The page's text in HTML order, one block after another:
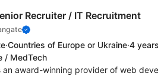
Recruiter / IT Recruitment
·Countries of Europe or Ukraine·4
/ MedTech
an award-winning provider of web